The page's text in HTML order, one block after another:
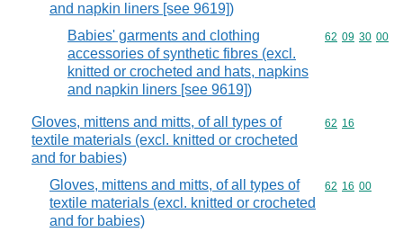
and napkin liners [see 9619])
Babies' garments and clothing
accessories of synthetic fibres (excl.
knitted or crocheted and hats, napkins
and napkin liners [see 9619])
Commodity
62 09 30 00
Gloves, mittens and mitts, of all types of
textile materials (excl. knitted or crocheted
and for babies)
Commodity
62 16
Gloves, mittens and mitts, of all types of
textile materials (excl. knitted or crocheted
and for babies)
Commodity
62 16 00